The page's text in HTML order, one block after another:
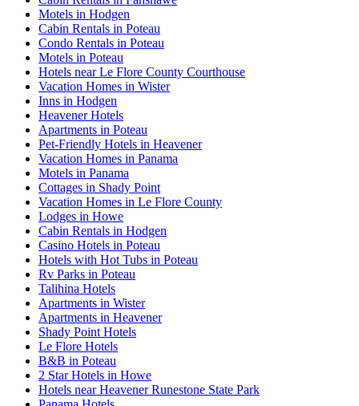
Motels in Hodgen
Cabin Rentals in Poteau
Condo Rentals in Poteau
Motels in Poteau
Hotels near Le Flore County Courthouse
Vacation Homes in Wister
Inns in Hodgen
Heavener Hotels
Apartments in Poteau
Pet-Friendly Hotels in Heavener
Vacation Homes in Panama
Motels in Panama
Cottages in Shady Point
Vacation Homes in Le Flore County
Lodges in Howe
Cabin Rentals in Hodgen
Casino Hotels in Poteau
Hotels with Hot Tubs in Poteau
Rv Parks in Poteau
Talihina Hotels
Apartments in Wister
Apartments in Heavener
Shady Point Hotels
Le Flore Hotels
B&B in Poteau
2 Star Hotels in Howe
Hotels near Heavener Runestone State Park